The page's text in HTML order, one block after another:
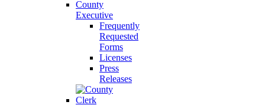
County
Executive
Frequently
Requested
Forms
Licenses
Press
Releases